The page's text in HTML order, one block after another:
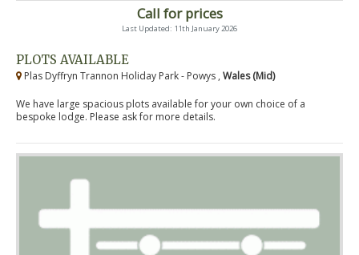
Call for prices
Last Updated: 11th January 2026
PLOTS AVAILABLE
Plas Dyffryn Trannon Holiday Park - Powys , Wales (Mid)
We have large spacious plots available for your own choice of a
bespoke lodge. Please ask for more details.